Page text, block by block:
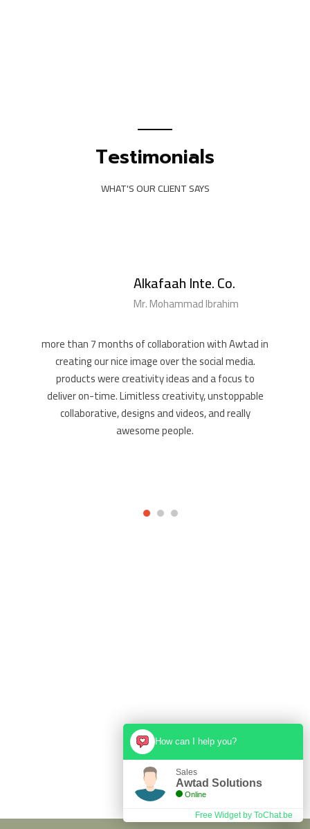
Testimonials
WHAT'S OUR CLIENT SAYS
Alkafaah Inte. Co.
Mr. Mohammad Ibrahim
more than 7 months of collaboration with Awtad in
creating our nice image over the social media.
products were creativity ideas and a focus to
deliver on-time. Limitless creativity, unstoppable
collaborative, designs and videos, and really
awesome people.
1 2 3
GET STARTED
How can I help you?
Sales
Awtad Solutions
Online
Free Widget by ToChat.be